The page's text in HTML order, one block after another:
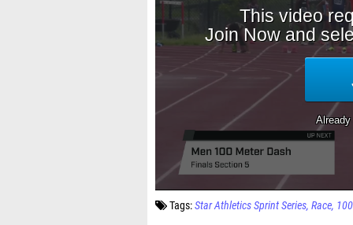
Tags:Star Athletics Sprint Series Race